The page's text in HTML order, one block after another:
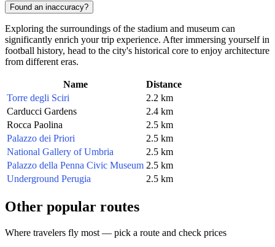
Found an inaccuracy?
Exploring the surroundings of the stadium and museum can
significantly enrich your trip experience. After immersing yourself in
football history, head to the city's historical core to enjoy architecture
from different eras.
Name
Distance
Torre degli Sciri
2.2 km
Carducci Gardens
2.4 km
Rocca Paolina
2.5 km
Palazzo dei Priori
2.5 km
National Gallery of Umbria
2.5 km
Palazzo della Penna Civic Museum 2.5 km
Underground Perugia
2.5 km
Other popular routes
Where travelers fly most — pick a route and check prices